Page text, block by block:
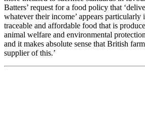
Batters’ request for a food policy that
whatever their income’ appears particularly
traceable and affordable food that is
animal welfare and environmental
and it makes absolute sense that British
supplier of this.’